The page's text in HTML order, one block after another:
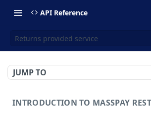
API Reference
Returns provided service
JUMP TO
INTRODUCTION TO MASSPAY